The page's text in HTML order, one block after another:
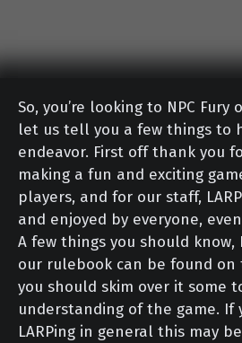
e
So, you’re looking to NPC Fury
let us tell you a few things to
endeavor. First off thank you
making a fun and exciting
players, and for our staff,
and enjoyed by everyone,
A few things you should know,
our rulebook can be found on
you should skim over it some
understanding of the game. If
LARPing in general this may